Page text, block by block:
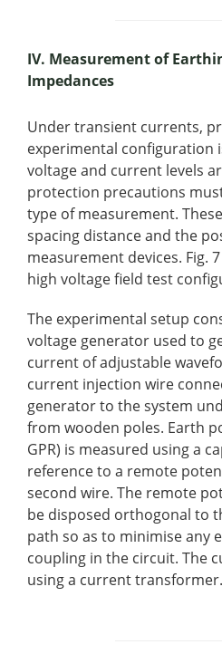
IV. Measurement of
Impedances
Under transient currents,
experimental configuration
voltage and current levels
protection precautions
type of measurement.
spacing distance and the
measurement devices. Fig.
high voltage field test
The experimental setup
voltage generator used to
current of adjustable
current injection wire
generator to the system
from wooden poles. Earth
GPR) is measured using a
reference to a remote
second wire. The remote
be disposed orthogonal to
path so as to minimise any
coupling in the circuit. The
using a current transformer.